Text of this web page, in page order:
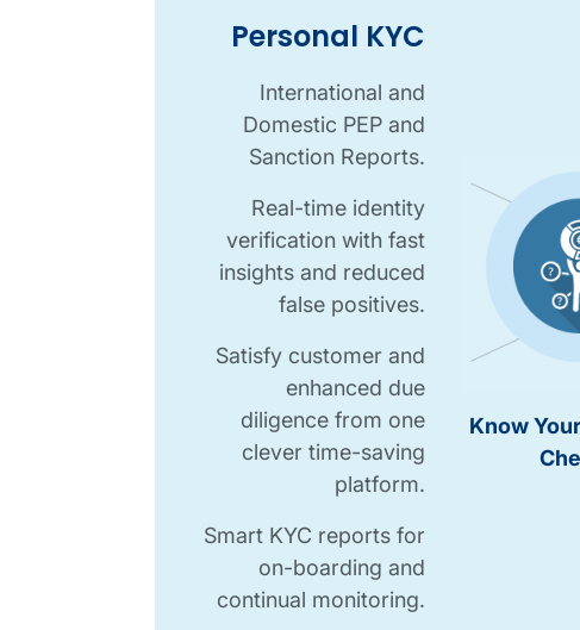
Personal KYC
International and
Domestic PEP and
Sanction Reports.
Real-time identity
verification with fast
insights and reduced
false positives.
Satisfy customer and
enhanced due
diligence from one
clever time-saving
platform.
Smart KYC reports for
on-boarding and
continual monitoring.
Know